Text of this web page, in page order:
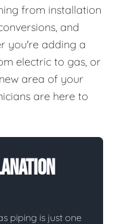
from installation
conversions, and
you're adding a
electric to gas, or
area of your
are here to
piping is just one